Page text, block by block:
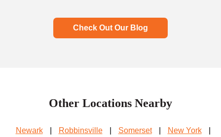
Check Out Our Blog
Other Locations Nearby
Newark Robbinsville Somerset New York